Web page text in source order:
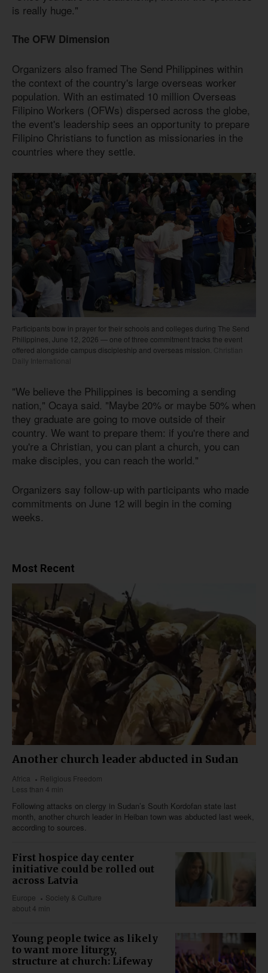
is really huge."
The OFW Dimension
Organizers also framed The Send Philippines within
the context of the country's large overseas worker
population. With an estimated 10 million Overseas
Filipino Workers (OFWs) dispersed across the globe,
the event's leadership sees an opportunity to prepare
Filipino Christians to function as missionaries in the
countries where they settle.
Participants bow in prayer for their schools and colleges during The Send
Philippines, June 12, 2026 — one of three commitment tracks the event
offered alongside campus discipleship and overseas mission.
Christian
Daily International
"We believe the Philippines is becoming a sending
nation," Ocaya said. "Maybe 20% or maybe 50% when
they graduate are going to move outside of their
country. We want to prepare them: if you're there and
you're a Christian, you can plant a church, you can
make disciples, you can reach the world."
Organizers say follow-up with participants who made
commitments on June 12 will begin in the coming
weeks.
Most Recent
Another church leader abducted in Sudan
Africa
Religious Freedom
Less than 4 min
Following attacks on clergy in Sudan’s South Kordofan state last
month, another church leader in Heiban town was abducted last week,
according to sources.
First hospice day center
initiative could be rolled out
across Latvia
Europe
Society & Culture
about 4 min
Young people twice as likely
to want more liturgy,
structure at church: Lifeway